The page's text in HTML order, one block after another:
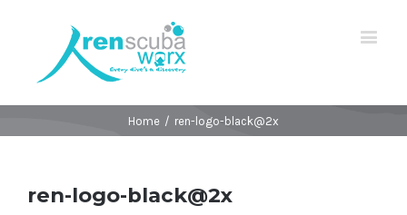
Home / ren-logo-black@2x
ren-logo-black@2x